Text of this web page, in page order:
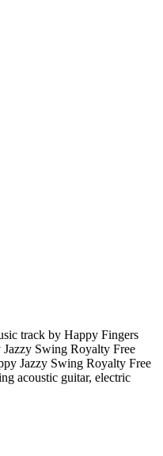
track by Happy Fingers
Jazzy Swing Royalty Free
Jazzy Swing Royalty Free
acoustic guitar, electric